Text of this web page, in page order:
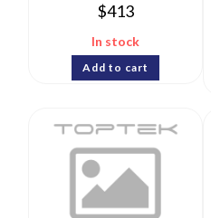
$413
In stock
Add to cart